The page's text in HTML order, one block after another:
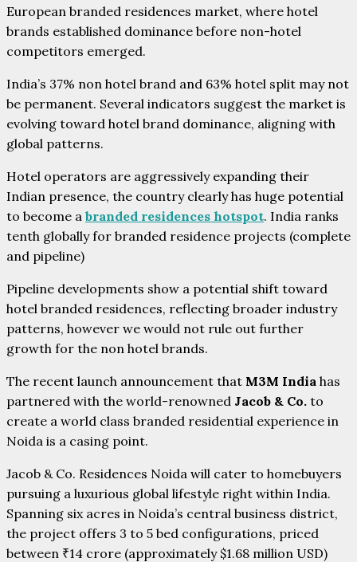
European branded residences market, where hotel
brands established dominance before non-hotel
competitors emerged.
India’s 37% non hotel brand and 63% hotel split may not
be permanent. Several indicators suggest the market is
evolving toward hotel brand dominance, aligning with
global patterns.
Hotel operators are aggressively expanding their
Indian presence, the country clearly has huge potential
to become a branded residences hotspot. India ranks
tenth globally for branded residence projects (complete
and pipeline)
Pipeline developments show a potential shift toward
hotel branded residences, reflecting broader industry
patterns, however we would not rule out further
growth for the non hotel brands.
The recent launch announcement that M3M India has
partnered with the world-renowned Jacob & Co. to
create a world class branded residential experience in
Noida is a casing point.
Jacob & Co. Residences Noida will cater to homebuyers
pursuing a luxurious global lifestyle right within India.
Spanning six acres in Noida’s central business district,
the project offers 3 to 5 bed configurations, priced
between ₹14 crore (approximately $1.68 million USD)